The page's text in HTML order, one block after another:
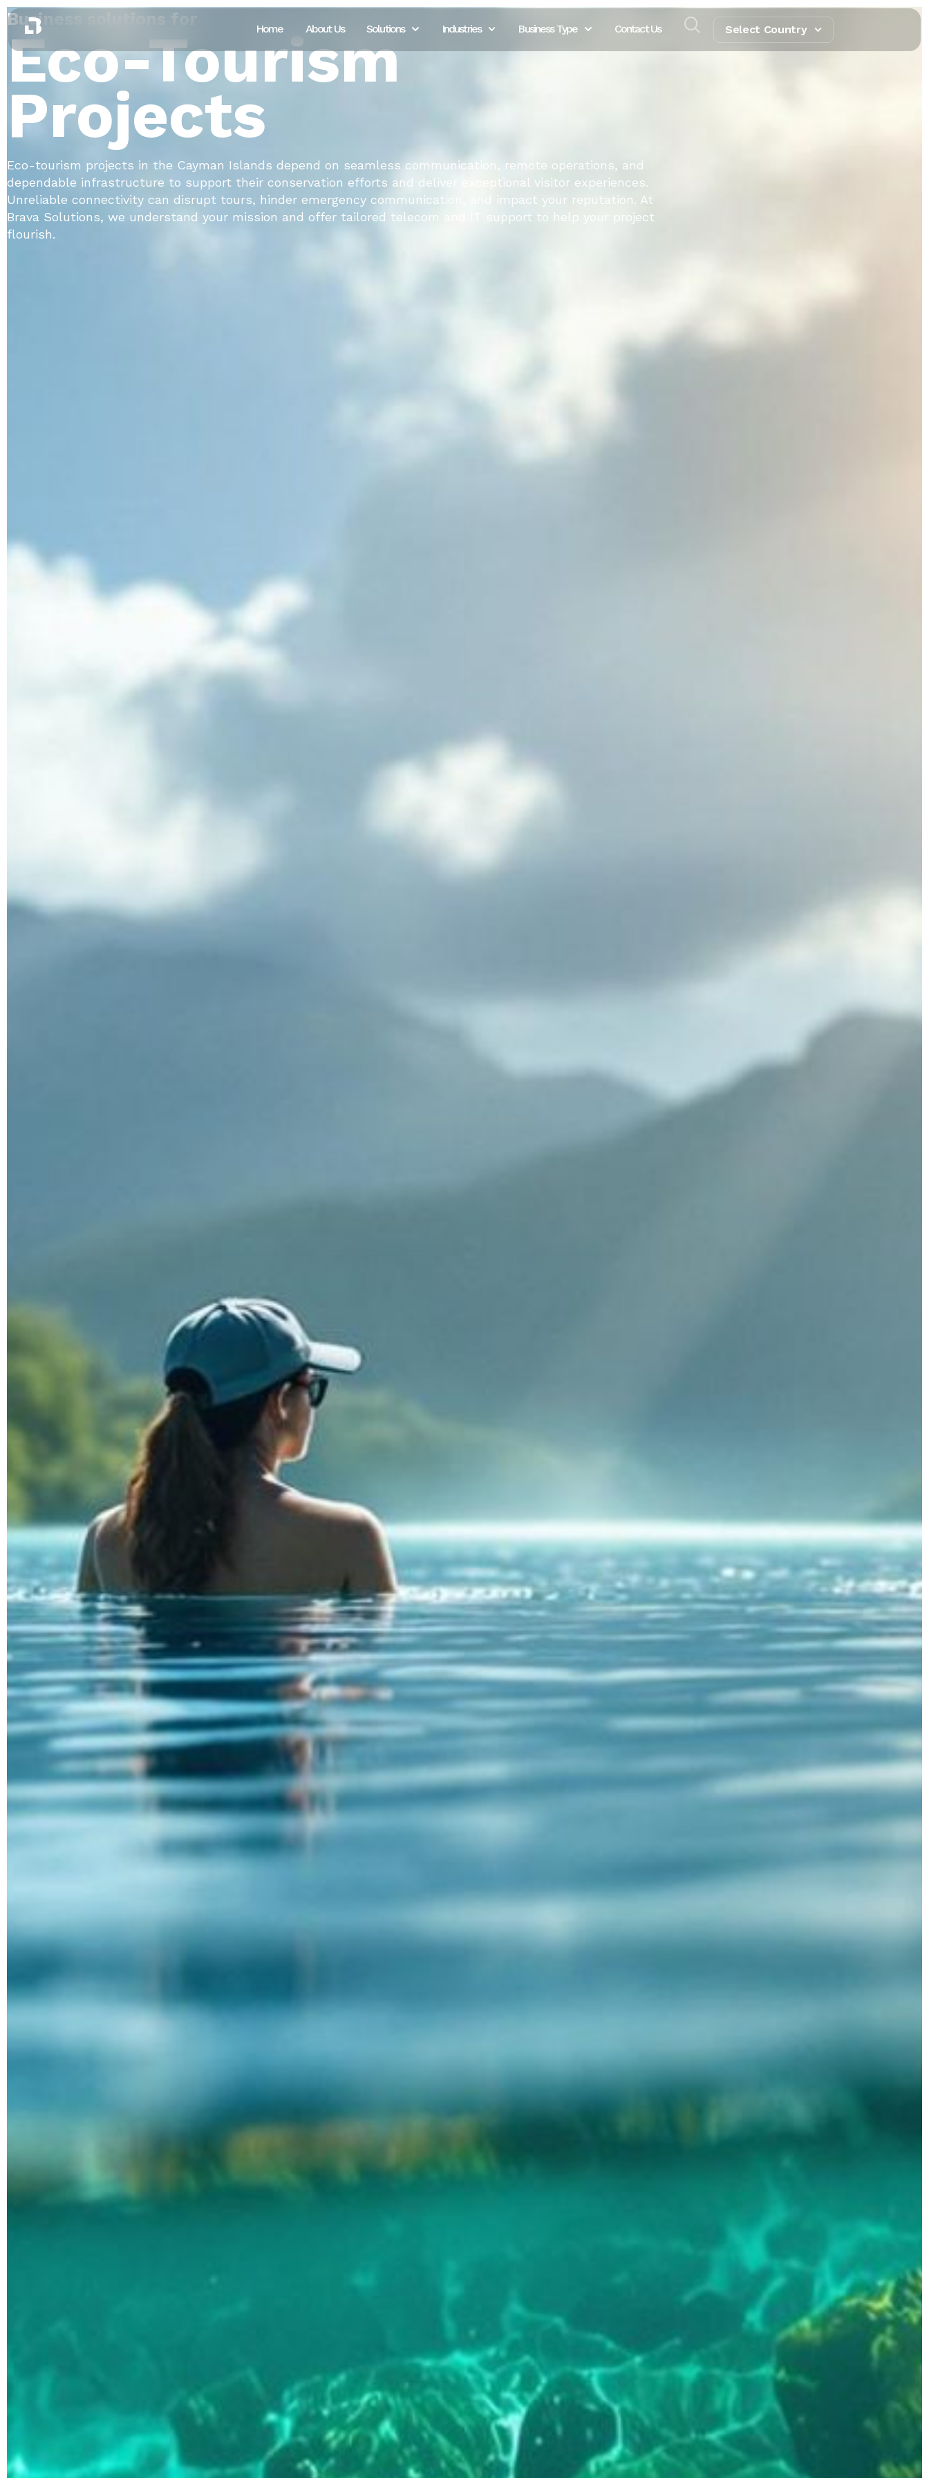
Home About Us Solutions Industries Business Type Contact Us Select Country
Business solutions for
Eco-Tourism
Projects
Eco-tourism projects in the Cayman Islands depend on seamless communication, remote operations, and
dependable infrastructure to support their conservation efforts and deliver exceptional visitor experiences.
Unreliable connectivity can disrupt tours, hinder emergency communication, and impact your reputation. At
Brava Solutions, we understand your mission and offer tailored telecom and IT support to help your project
flourish.